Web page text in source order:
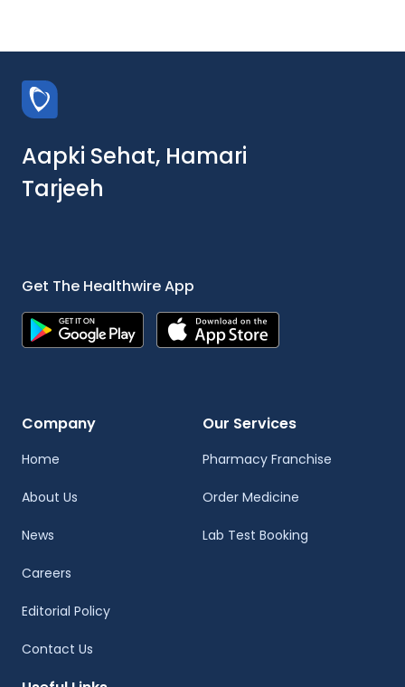
Aapki Sehat, Hamari
Tarjeeh
Get The Healthwire App
Company
Home
About Us
News
Careers
Editorial Policy
Contact Us
Our Services
Pharmacy Franchise
Order Medicine
Lab Test Booking